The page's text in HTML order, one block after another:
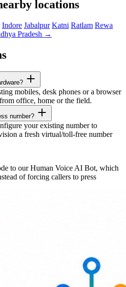
locations
Indore Jabalpur Katni Ratlam Rewa
Pradesh →
mobiles, desk phones or a browser
office, home or the field.
number?
your existing number to
a fresh virtual/toll-free number
to our Human Voice AI Bot, which
of forcing callers to press